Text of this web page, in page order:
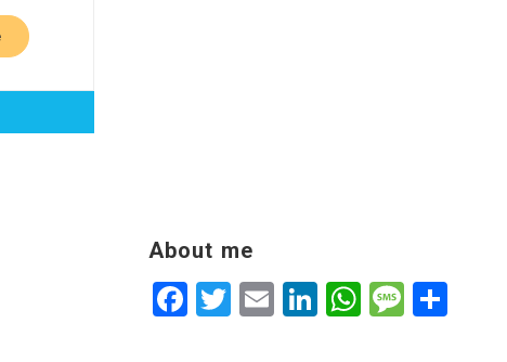
About me
Facebook
Twitter
EmailLinkedIn
WhatsApp